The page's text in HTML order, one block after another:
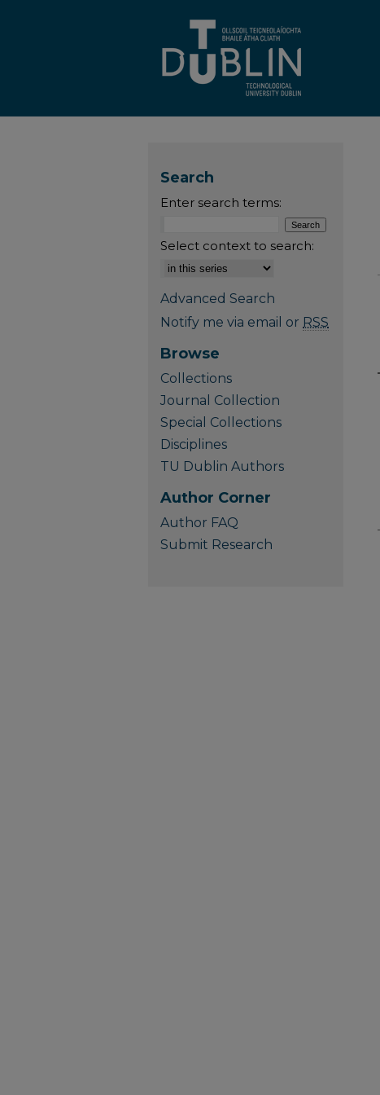
Search
Enter search terms:
Select context to search:
Advanced Search
Notify me via email or RSS
Browse
Collections
Journal Collection
Special Collections
Disciplines
TU Dublin Authors
Author Corner
Author FAQ
Submit Research